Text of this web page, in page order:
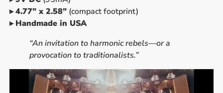
▸4.77” x 2.58”(compact footprint)
▸Handmade in USA
“An invitation to harmonic rebels—or a
provocation to traditionalists.”